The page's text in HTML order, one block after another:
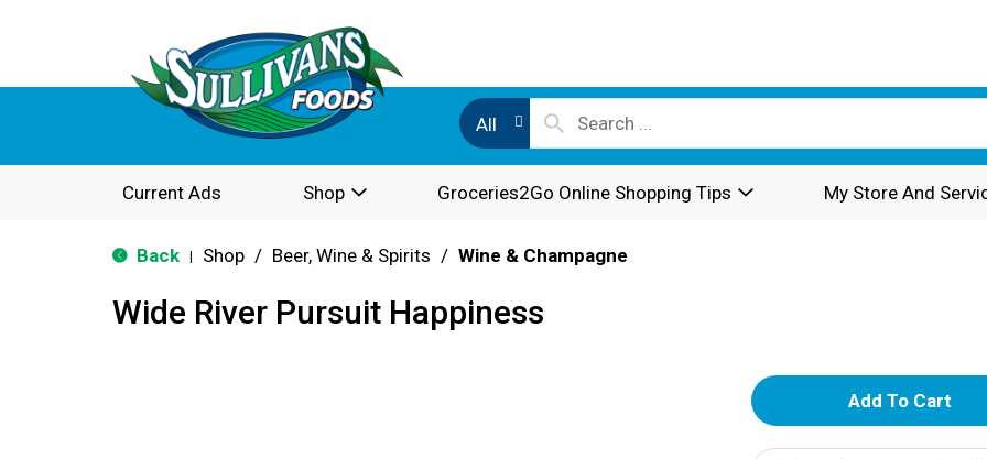
All
Current Ads Shop Groceries2Go Online Shopping Tips My Store And
Back Shop / Beer, Wine & Spirits / Wine & Champagne
Wide River Pursuit Happiness
A
d